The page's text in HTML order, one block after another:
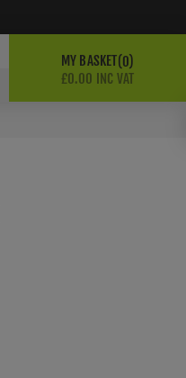
MY BASKET 0
£0.00 INC VAT